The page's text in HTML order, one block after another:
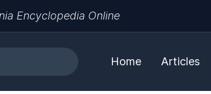
Encyclopedia Online
Home Articles